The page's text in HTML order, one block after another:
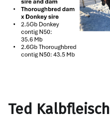
Ted Kalbfleisch